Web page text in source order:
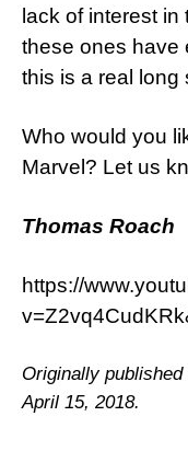
lack of interest
these ones have
this is a real
Who would you
Marvel? Let us
Thomas Roach
https://
Originally
April 15, 2018.